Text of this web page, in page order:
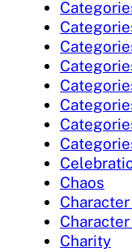
Chaos
Charity